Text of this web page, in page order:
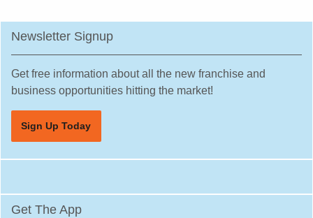
Newsletter Signup
Get free information about all the new franchise and
business opportunities hitting the market!
Sign Up Today
Get The App